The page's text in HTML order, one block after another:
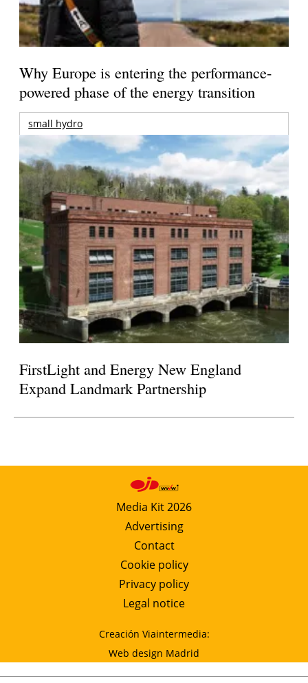
Why Europe is entering the performance-
powered phase of the energy transition
small hydro
FirstLight and Energy New England
Expand Landmark Partnership
Media Kit 2026
Advertising
Contact
Cookie policy
Privacy policy
Legal notice
Creación Viaintermedia:
Web design Madrid